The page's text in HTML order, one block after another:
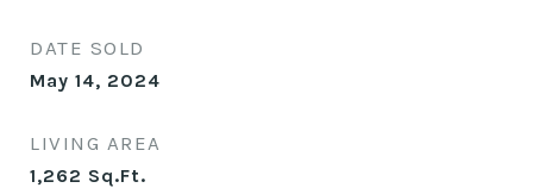
DATE SOLD
May 14, 2024
LIVING AREA
1,262 Sq.Ft.